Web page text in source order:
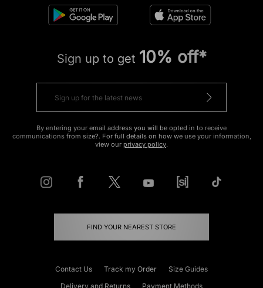
Sign up to get 10% off*
By entering your email address you will be opted in to receive
communications from size?. For full details on how we use your information,
view our privacy policy.
FIND YOUR NEAREST STORE
Contact Us Track my Order
Size Guides
Delivery and Returns
Payment Methods